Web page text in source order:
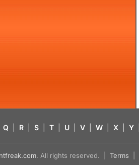
Q R S T U V W X Y
. All rights reserved. | Terms